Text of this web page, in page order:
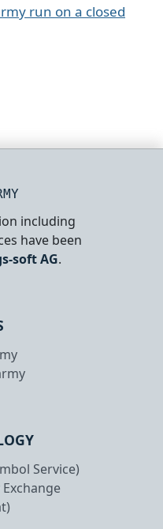
run on a closed
including
have been
soft AG.
Service)